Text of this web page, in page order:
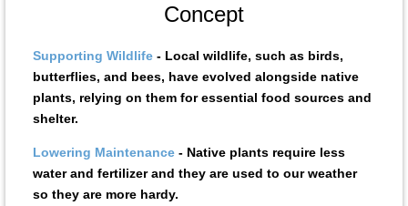
Concept
Supporting Wildlife - Local wildlife, such as birds,
butterflies, and bees, have evolved alongside native
plants, relying on them for essential food sources and
shelter.
Lowering Maintenance - Native plants require less
water and fertilizer and they are used to our weather
so they are more hardy.